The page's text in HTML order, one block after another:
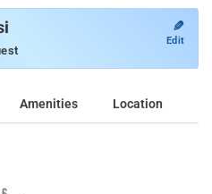
✎
Edit
Amenities Location